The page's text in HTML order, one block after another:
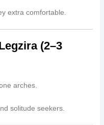
extra comfortable.
(2–3
arches.
solitude seekers.